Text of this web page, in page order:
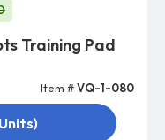
Training Pad
Item #VQ-1-080